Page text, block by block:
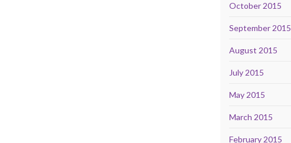
October 2015
September 2015
August 2015
July 2015
May 2015
March 2015
February 2015